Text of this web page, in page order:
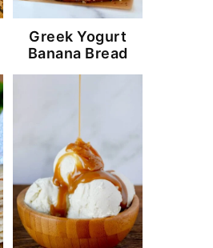
Greek Yogurt
Banana Bread